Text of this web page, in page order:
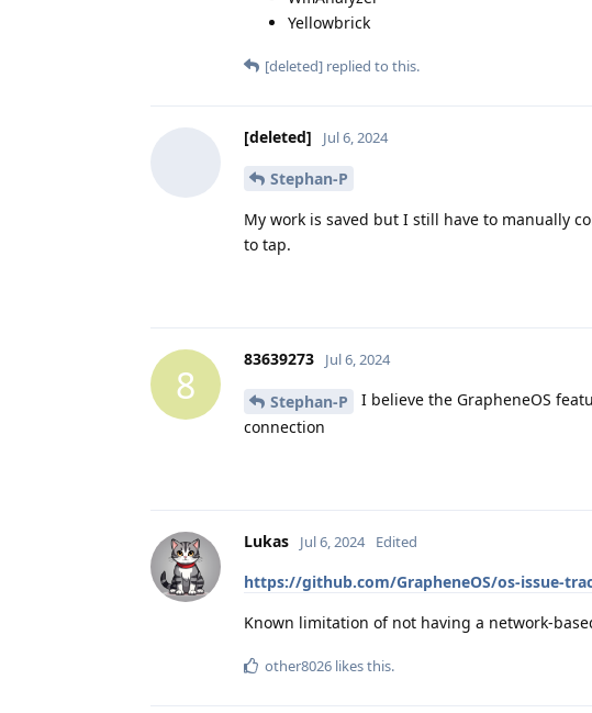
Yellowbrick
[deleted] replied to this.
[deleted] Jul 6, 2024
Stephan-P
My work is saved but I still have to manually
to tap.
8
83639273 Jul 6, 2024
Stephan-P
I believe the GrapheneOS
connection
Lukas Jul 6, 2024 Edited
https://github.com/GrapheneOS/os-issue-
Known limitation of not having a network-
other8026 likes this.